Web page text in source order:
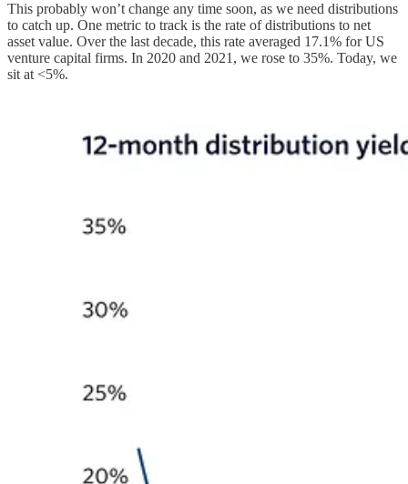
This probably won’t change any time soon, as we need distributions
to catch up. One metric to track is the rate of distributions to net
asset value. Over the last decade, this rate averaged 17.1% for US
venture capital firms. In 2020 and 2021, we rose to 35%. Today, we
sit at <5%.